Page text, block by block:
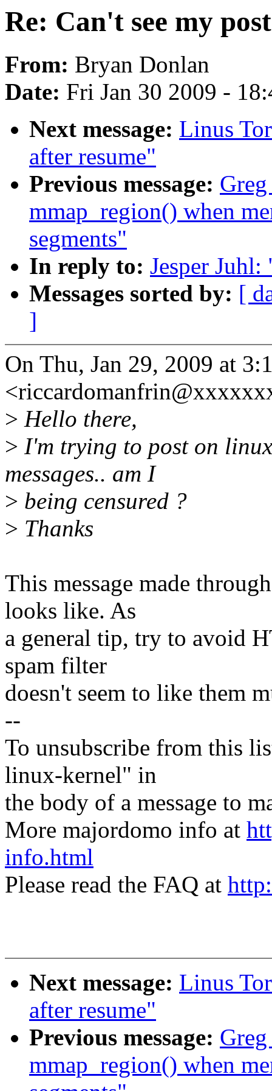
Re: Can't see my
From: Bryan Donlan
Date: Fri Jan 30 2009 -
Next message: Linus
after resume"
Previous message:
mmap_region() when
segments"
In reply to: Jesper Juhl:
Messages sorted by: [
]
On Thu, Jan 29, 2009 at
> Hello there,
> I'm trying to post on
messages.. am I
> being censured ?
> Thanks
This message made
looks like. As
a general tip, try to avoid
spam filter
doesn't seem to like them
--
To unsubscribe from this
linux-kernel" in
the body of a message to
More majordomo info at
info.html
Please read the FAQ at
Next message: Linus
after resume"
Previous message:
mmap_region() when